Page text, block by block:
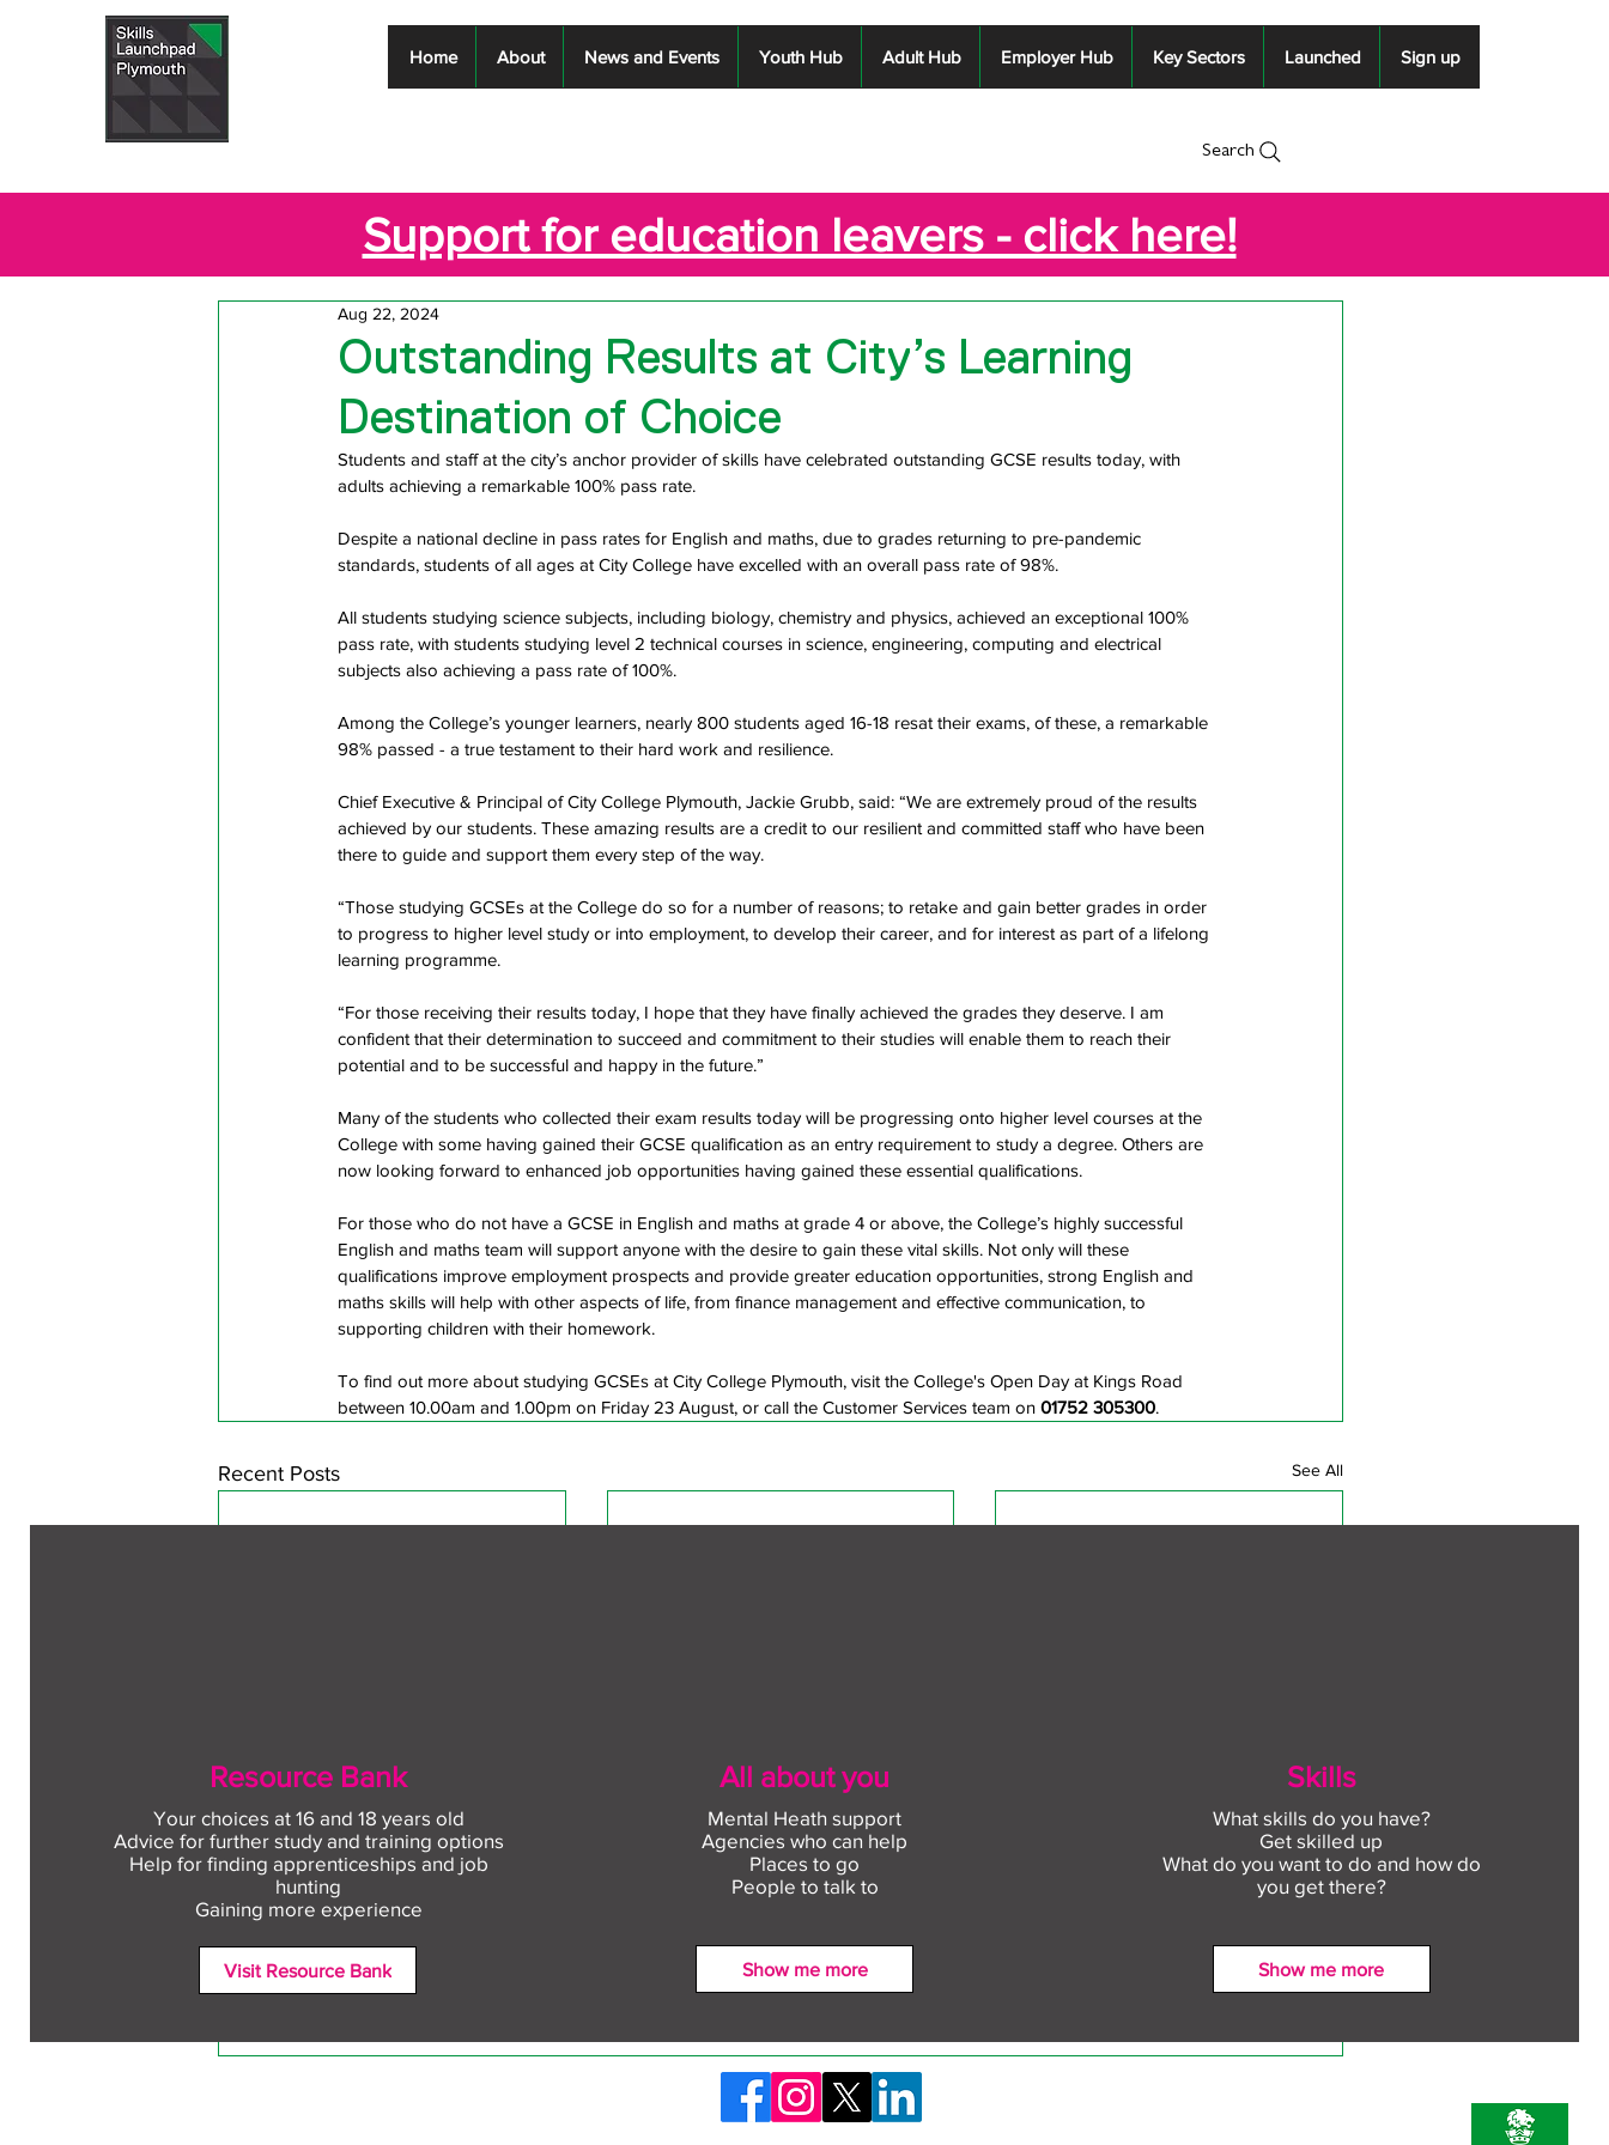
Home About News and Events Youth Hub Adult Hub Employer Hub Key Sectors Launched Sign up
Search
Support for education leavers - click here!
Outstanding Results at City’s Learning
Destination of Choice
Aug 22, 2024
Students and staff at the city’s anchor provider of skills have celebrated outstanding GCSE results today, with
adults achieving a remarkable 100% pass rate.
Despite a national decline in pass rates for English and maths, due to grades returning to pre-pandemic
standards, students of all ages at City College have excelled with an overall pass rate of 98%.
All students studying science subjects, including biology, chemistry and physics, achieved an exceptional 100%
pass rate, with students studying level 2 technical courses in science, engineering, computing and electrical
subjects also achieving a pass rate of 100%.
Among the College’s younger learners, nearly 800 students aged 16-18 resat their exams, of these, a remarkable
98% passed - a true testament to their hard work and resilience.
Chief Executive & Principal of City College Plymouth, Jackie Grubb, said: “We are extremely proud of the results
achieved by our students. These amazing results are a credit to our resilient and committed staff who have been
there to guide and support them every step of the way.
“Those studying GCSEs at the College do so for a number of reasons; to retake and gain better grades in order
to progress to higher level study or into employment, to develop their career, and for interest as part of a lifelong
learning programme.
“For those receiving their results today, I hope that they have finally achieved the grades they deserve. I am
confident that their determination to succeed and commitment to their studies will enable them to reach their
potential and to be successful and happy in the future.”
Many of the students who collected their exam results today will be progressing onto higher level courses at the
College with some having gained their GCSE qualification as an entry requirement to study a degree. Others are
now looking forward to enhanced job opportunities having gained these essential qualifications.
For those who do not have a GCSE in English and maths at grade 4 or above, the College’s highly successful
English and maths team will support anyone with the desire to gain these vital skills. Not only will these
qualifications improve employment prospects and provide greater education opportunities, strong English and
maths skills will help with other aspects of life, from finance management and effective communication, to
supporting children with their homework.
To find out more about studying GCSEs at City College Plymouth, visit the College's Open Day at Kings Road
between 10.00am and 1.00pm on Friday 23 August, or call the Customer Services team on 01752 305300.
Recent Posts See All
Free CV workshop for
Find out more about
construction careers with
The Plym Group
Connect to Work: Free
Comments
Write a comment...
Resource Bank
Your choices at 16 and 18 years old
Advice for further study and training options
Help for finding apprenticeships and job
hunting
Gaining more experience
Visit Resource Bank
All about you
Mental Heath support
Agencies who can help
Places to go
People to talk to
Show me more
Skills
What skills do you have?
Get skilled up
What do you want to do and how do
you get there?
Show me more